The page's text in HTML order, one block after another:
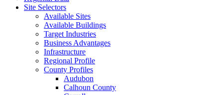
Site Selectors
Available Sites
Available Buildings
Target Industries
Business Advantages
Infrastructure
Regional Profile
County Profiles
Audubon
Calhoun County